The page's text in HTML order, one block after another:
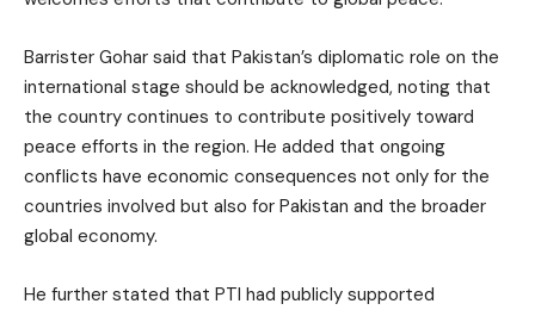
Barrister Gohar said that Pakistan’s diplomatic role on the
international stage should be acknowledged, noting that
the country continues to contribute positively toward
peace efforts in the region. He added that ongoing
conflicts have economic consequences not only for the
countries involved but also for Pakistan and the broader
global economy.
He further stated that PTI had publicly supported